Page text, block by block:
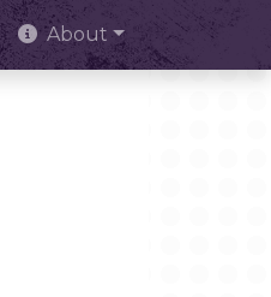
About